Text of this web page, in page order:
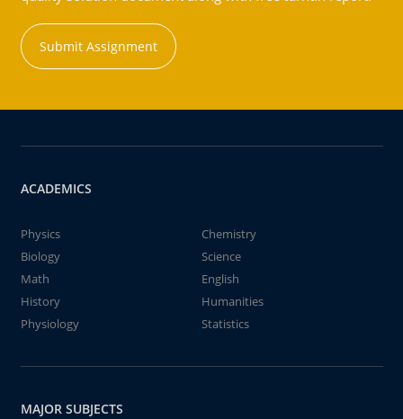
Submit Assignment
ACADEMICS
Physics
Chemistry
Biology
Science
Math
English
History
Humanities
Physiology
Statistics
MAJOR SUBJECTS